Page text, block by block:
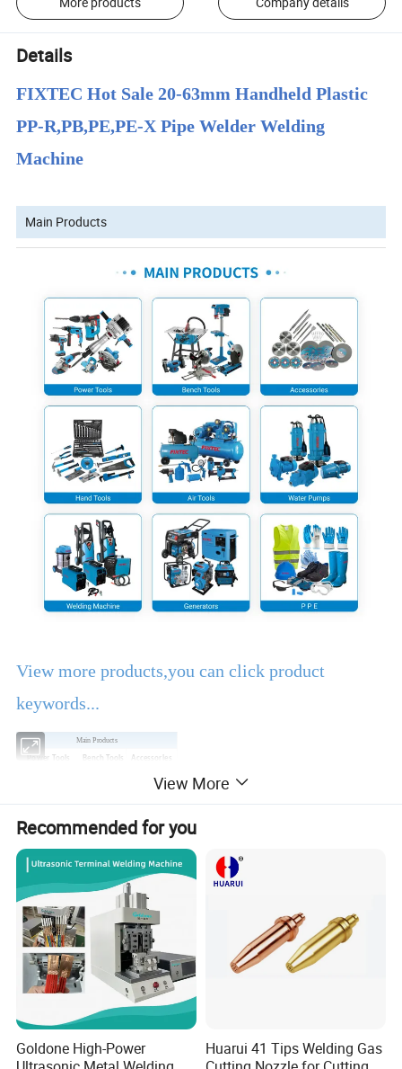
Details
FIXTEC Hot Sale 20-63mm Handheld Plastic
PP-R,PB,PE,PE-X Pipe Welder Welding
Machine
Main Products
View more products,you can click product
keywords...
Main Products
Power Tools Bench Tools Accessories
Water Pumps
EBIC Tools
is established in 2003, with rich
experience in tools business,
FIXTECis our
registered brand. One-stop tools station,
including full line ofpower tools, hand tools,
View More
Recommended for you
Goldone High-Power
Huarui 41 Tips Welding Gas